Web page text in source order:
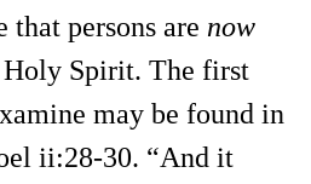
persons are now
Spirit. The first
may be found in
ii:28-30. “And it